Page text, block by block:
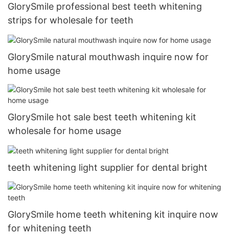
GlorySmile professional best teeth whitening
strips for wholesale for teeth
GlorySmile natural mouthwash inquire now for
home usage
GlorySmile hot sale best teeth whitening kit
wholesale for home usage
teeth whitening light supplier for dental bright
GlorySmile home teeth whitening kit inquire now
for whitening teeth